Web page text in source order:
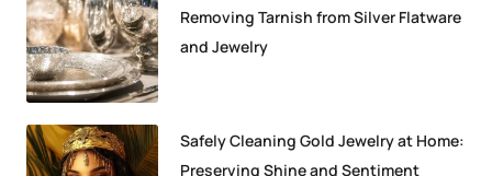
Removing Tarnish from Silver Flatware
and Jewelry
Safely Cleaning Gold Jewelry at Home:
Preserving Shine and Sentiment